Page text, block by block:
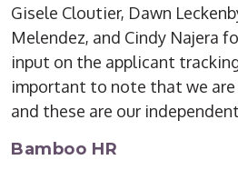
Gisele Cloutier, Dawn
Melendez, and Cindy Najera
input on the applicant
important to note that we
and these are our
Bamboo HR